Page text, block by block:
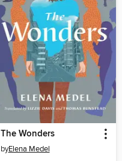
The Wonders
byElena Medel